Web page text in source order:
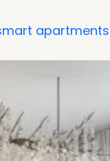
apartments